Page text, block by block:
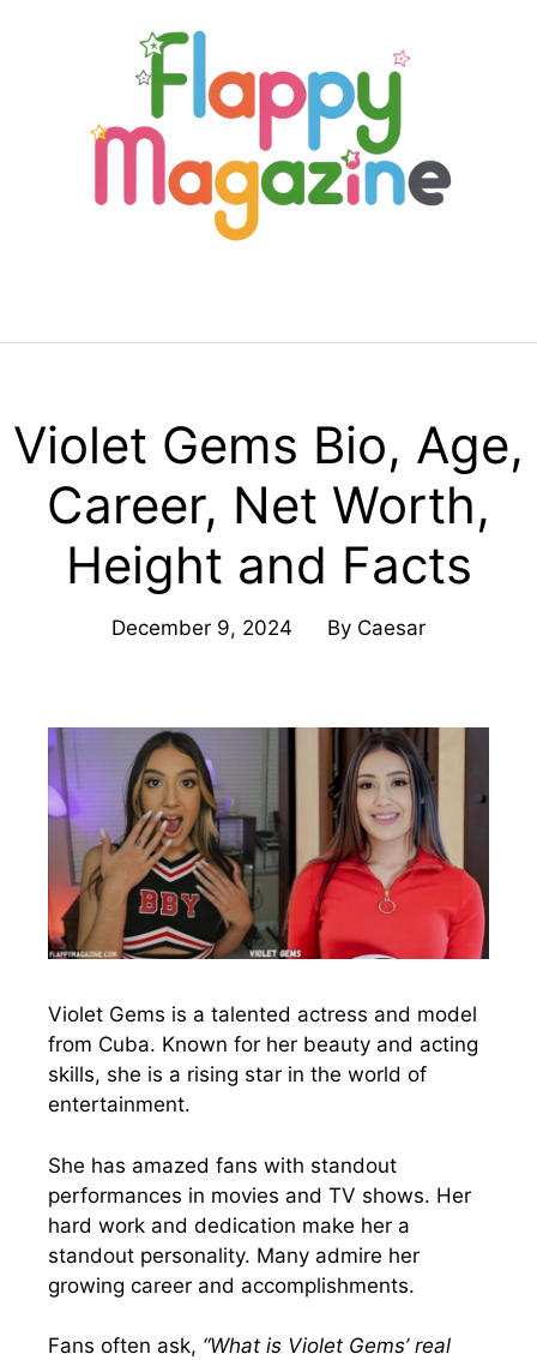
Violet Gems Bio, Age,
Career, Net Worth,
Height and Facts
December 9, 2024 By Caesar
Violet Gems is a talented actress and model
from Cuba. Known for her beauty and acting
skills, she is a rising star in the world of
entertainment.
She has amazed fans with standout
performances in movies and TV shows. Her
hard work and dedication make her a
standout personality. Many admire her
growing career and accomplishments.
Fans often ask, “What is Violet Gems’ real